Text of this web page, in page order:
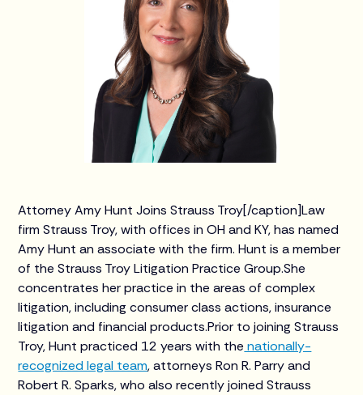
Attorney Amy Hunt Joins Strauss Troy[/caption]Law
firm Strauss Troy, with offices in OH and KY, has named
Amy Hunt an associate with the firm. Hunt is a member
of the Strauss Troy Litigation Practice Group.She
concentrates her practice in the areas of complex
litigation, including consumer class actions, insurance
litigation and financial products.Prior to joining Strauss
Troy, Hunt practiced 12 years with the nationally-
recognized legal team, attorneys Ron R. Parry and
Robert R. Sparks, who also recently joined Strauss